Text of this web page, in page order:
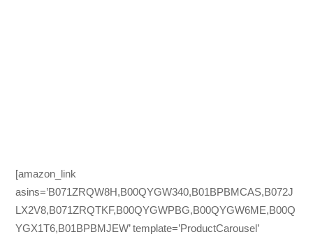
[amazon_link
asins=’B071ZRQW8H,B00QYGW340,B01BPBMCAS,B072J
LX2V8,B071ZRQTKF,B00QYGWPBG,B00QYGW6ME,B00Q
YGX1T6,B01BPBMJEW’ template=’ProductCarousel’